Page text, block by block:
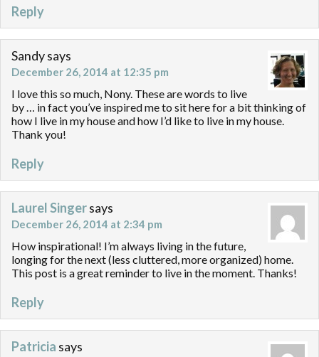
Reply
Sandysays
December 26, 2014 at 12:35 pm
I love this so much, Nony. These are words to live
by … in fact you’ve inspired me to sit here for a bit thinking of
how I live in my house and how I’d like to live in my house.
Thank you!
Reply
Laurel Singersays
December 26, 2014 at 2:34 pm
How inspirational! I’m always living in the future,
longing for the next (less cluttered, more organized) home.
This post is a great reminder to live in the moment. Thanks!
Reply
Patricia says